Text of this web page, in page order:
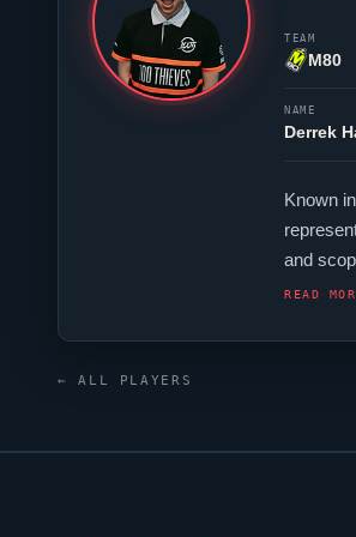
TEAM
M80
NAME
Derrek
Known
and
READ
← ALL PLAYERS